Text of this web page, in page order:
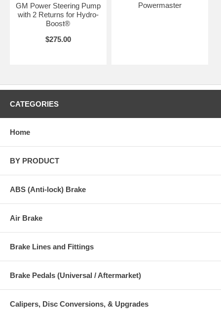
GM Power Steering Pump
with 2 Returns for Hydro-
Boost®
$275.00
Powermaster
CATEGORIES
Home
BY PRODUCT
ABS (Anti-lock) Brake
Air Brake
Brake Lines and Fittings
Brake Pedals (Universal / Aftermarket)
Calipers, Disc Conversions, & Upgrades